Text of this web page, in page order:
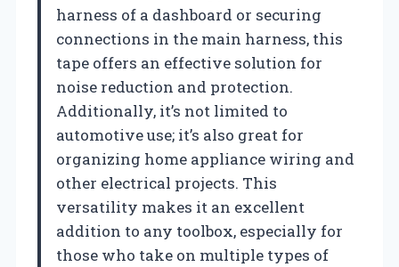
harness of a dashboard or securing
connections in the main harness, this
tape offers an effective solution for
noise reduction and protection.
Additionally, it’s not limited to
automotive use; it’s also great for
organizing home appliance wiring and
other electrical projects. This
versatility makes it an excellent
addition to any toolbox, especially for
those who take on multiple types of